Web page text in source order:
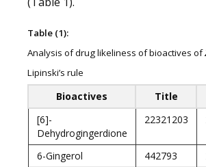
Table (1):
Analysis of drug likeliness of bioactives of
Lipinski’s rule
Bioactives Title
[6]-
Dehydrogingerdione
22321203
6-Gingerol 442793